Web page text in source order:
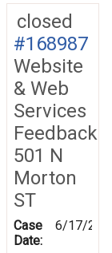
closed
#168987
Website
& Web
Services
Feedback
501 N
Morton
ST
Case
Date:
6/17/